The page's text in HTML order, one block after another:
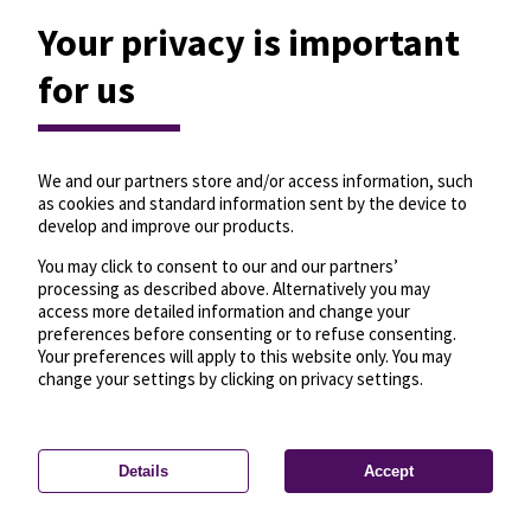
Privacy settings—License—© OpenMapTiles
© OpenStreetMap
Your privacy is important
for us
We and our partners store and/or access information, such
as cookies and standard information sent by the device to
develop and improve our products.
You may click to consent to our and our partners’
processing as described above. Alternatively you may
access more detailed information and change your
preferences before consenting or to refuse consenting.
Your preferences will apply to this website only. You may
change your settings by clicking on privacy settings.
Details Accept